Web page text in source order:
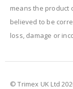
means the product
believed to be
loss, damage or
© Trimex UK Ltd